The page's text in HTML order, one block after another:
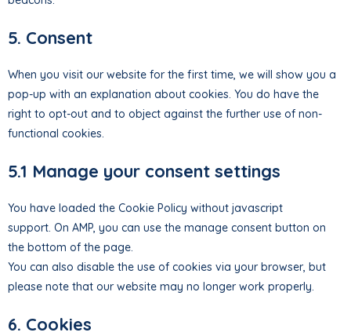
5. Consent
When you visit our website for the first time, we will show you a
pop-up with an explanation about cookies. You do have the
right to opt-out and to object against the further use of non-
functional cookies.
5.1 Manage your consent settings
You have loaded the Cookie Policy without javascript
support. On AMP, you can use the manage consent button on
the bottom of the page.
You can also disable the use of cookies via your browser, but
please note that our website may no longer work properly.
6. Cookies